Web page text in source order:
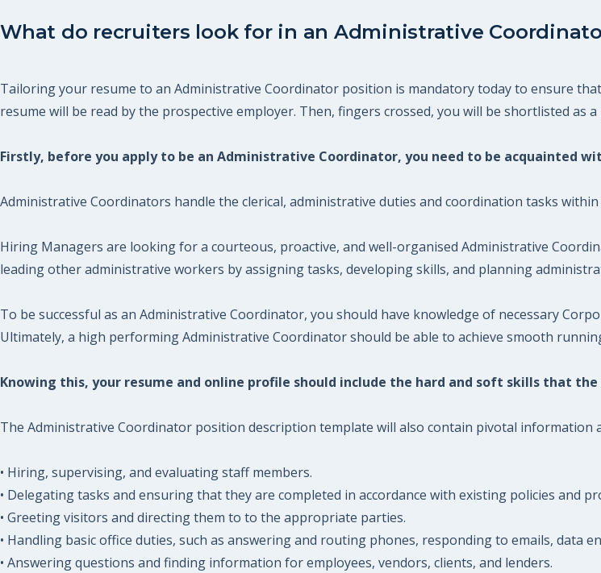
What do recruiters look for in an Administrative
Tailoring your resume to an Administrative Coordinator position is mandatory today to ensure
resume will be read by the prospective employer. Then, fingers crossed, you will be shortlisted
Firstly, before you apply to be an Administrative Coordinator, you need to be acquainted
Administrative Coordinators handle the clerical, administrative duties and coordination tasks
Hiring Managers are looking for a courteous, proactive, and well-organised Administrative
leading other administrative workers by assigning tasks, developing skills, and planning
To be successful as an Administrative Coordinator, you should have knowledge of necessary
Ultimately, a high performing Administrative Coordinator should be able to achieve smooth
Knowing this, your resume and online profile should include the hard and soft skills that
The Administrative Coordinator position description template will also contain pivotal information
• Hiring, supervising, and evaluating staff members.
• Delegating tasks and ensuring that they are completed in accordance with existing policies and
• Greeting visitors and directing them to to the appropriate parties.
• Handling basic office duties, such as answering and routing phones, responding to emails, data
• Answering questions and finding information for employees, vendors, clients, and lenders.